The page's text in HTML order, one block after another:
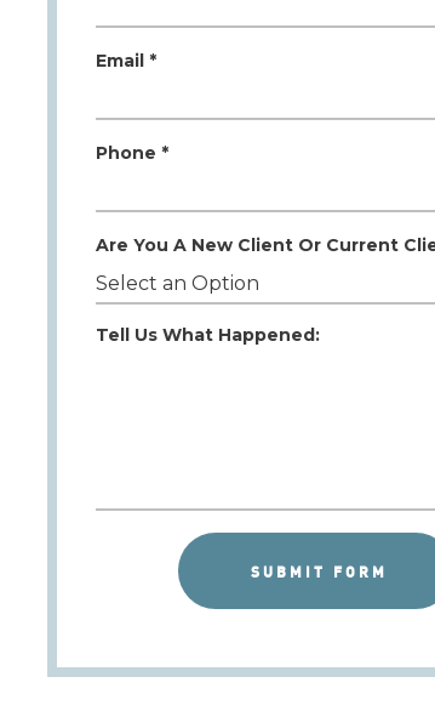
Email *
Phone *
Are You A New Client Or Current
Tell Us What Happened: